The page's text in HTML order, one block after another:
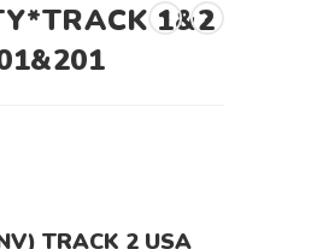
1&2
TRACK 2 USA